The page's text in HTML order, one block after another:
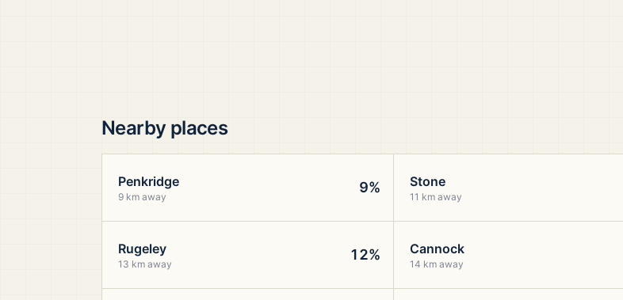
Nearby places
Penkridge
9 km away
9% Stone
11 km away
Rugeley
13 km away
12% Cannock
14 km away